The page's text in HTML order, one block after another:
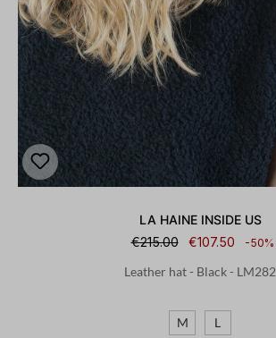
LA HAINE INSIDE US
€215.00
€107.50 -50%
Leather hat - Black - LM282
M L